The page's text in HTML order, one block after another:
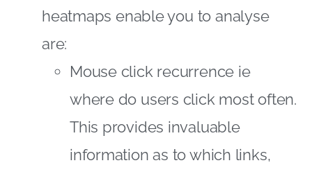
heatmaps enable you to analyse
are:
Mouse click recurrence ie
where do users click most often.
This provides invaluable
information as to which links,